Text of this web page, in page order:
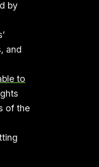
by
and
to
of the